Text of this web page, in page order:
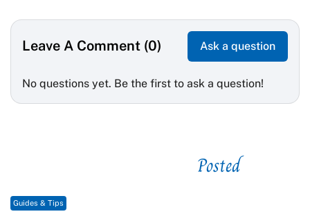
Leave A Comment (0) Ask a question
No questions yet. Be the first to ask a question!
Posted
Guides & Tips